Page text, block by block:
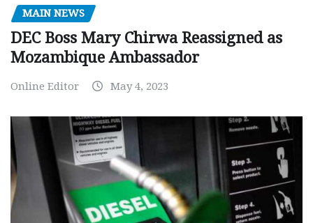
MAIN NEWS
DEC Boss Mary Chirwa Reassigned as
Mozambique Ambassador
Online Editor May 4, 2023